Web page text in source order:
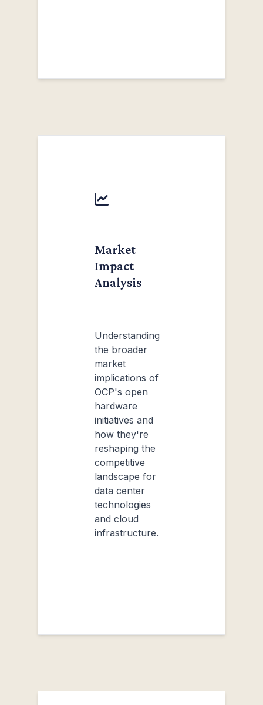
Market
Impact
Analysis
Understanding
the broader
market
implications of
OCP's open
hardware
initiatives and
how they're
reshaping the
competitive
landscape for
data center
technologies
and cloud
infrastructure.